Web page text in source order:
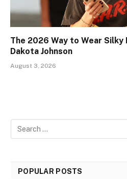
The 2026 Way to Wear Silky
Dakota Johnson
August 3, 2026
POPULAR POSTS